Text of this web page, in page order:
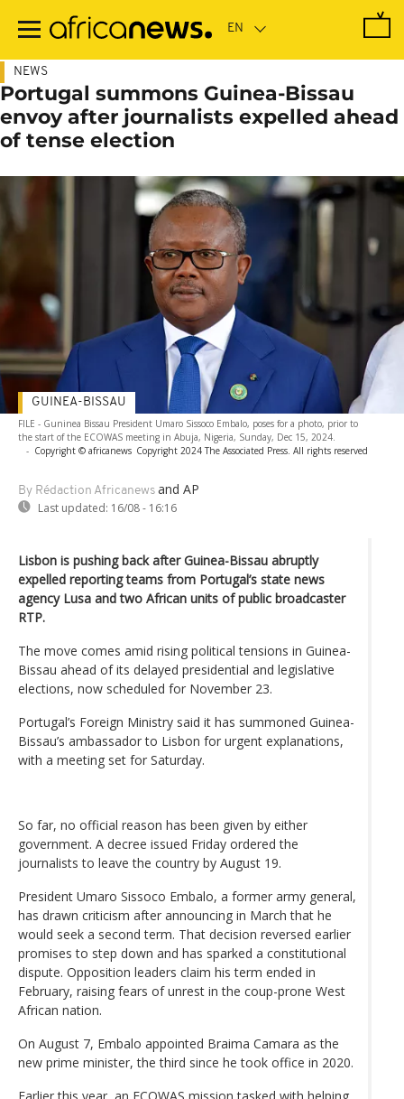
main
NEWS
Portugal summons Guinea-Bissau
envoy after journalists expelled ahead
of tense election
FILE - Guninea Bissau President Umaro Sissoco Embalo, poses for a photo, prior to
the start of the ECOWAS meeting in Abuja, Nigeria, Sunday, Dec 15, 2024.
- Copyright © africanews Copyright 2024 The Associated Press. All rights reserved
By Rédaction Africanews and AP
Last updated: 16/08 - 16:16
GUINEA-BISSAU
Lisbon is pushing back after Guinea-Bissau abruptly
expelled reporting teams from Portugal’s state news
agency Lusa and two African units of public broadcaster
RTP.
The move comes amid rising political tensions in Guinea-
Bissau ahead of its delayed presidential and legislative
elections, now scheduled for November 23.
Portugal’s Foreign Ministry said it has summoned Guinea-
Bissau’s ambassador to Lisbon for urgent explanations,
with a meeting set for Saturday.
So far, no official reason has been given by either
government. A decree issued Friday ordered the
journalists to leave the country by August 19.
President Umaro Sissoco Embalo, a former army general,
has drawn criticism after announcing in March that he
would seek a second term. That decision reversed earlier
promises to step down and has sparked a constitutional
dispute. Opposition leaders claim his term ended in
February, raising fears of unrest in the coup-prone West
African nation.
On August 7, Embalo appointed Braima Camara as the
new prime minister, the third since he took office in 2020.